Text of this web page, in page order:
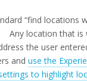
“find locations
Any location that is
the user
and use the
to highlight